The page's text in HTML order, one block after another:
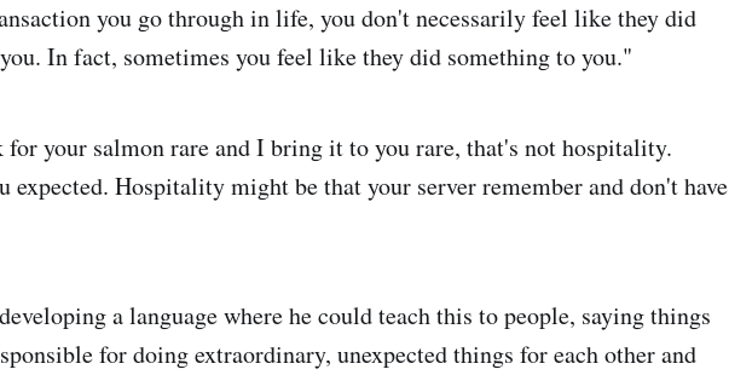
you go through in life, you don't necessarily feel like they did
In fact, sometimes you feel like they did something to you."
for your salmon rare and I bring it to you rare, that's not hospitality.
expected. Hospitality might be that your server remember and don't have
a language where he could teach this to people, saying things
for doing extraordinary, unexpected things for each other and